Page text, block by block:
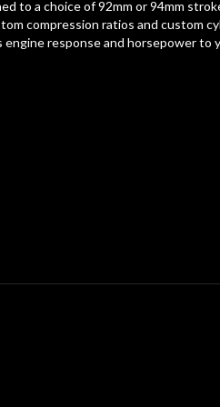
to a choice of 92mm or 94mm
compression ratios and custom
response and horsepower to